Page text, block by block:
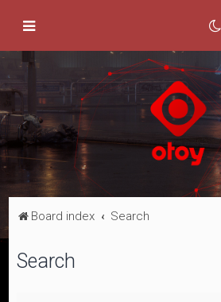
Board index Search
Search